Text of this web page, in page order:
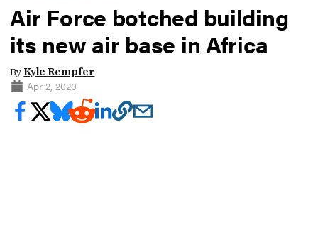
Air Force botched building
its new air base in Africa
By Kyle Rempfer
Apr 2, 2020